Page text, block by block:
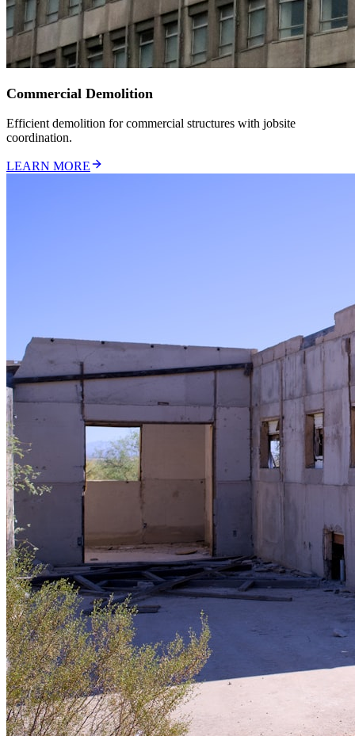
Commercial Demolition
Efficient demolition for commercial structures with jobsite
coordination.
LEARN MORE